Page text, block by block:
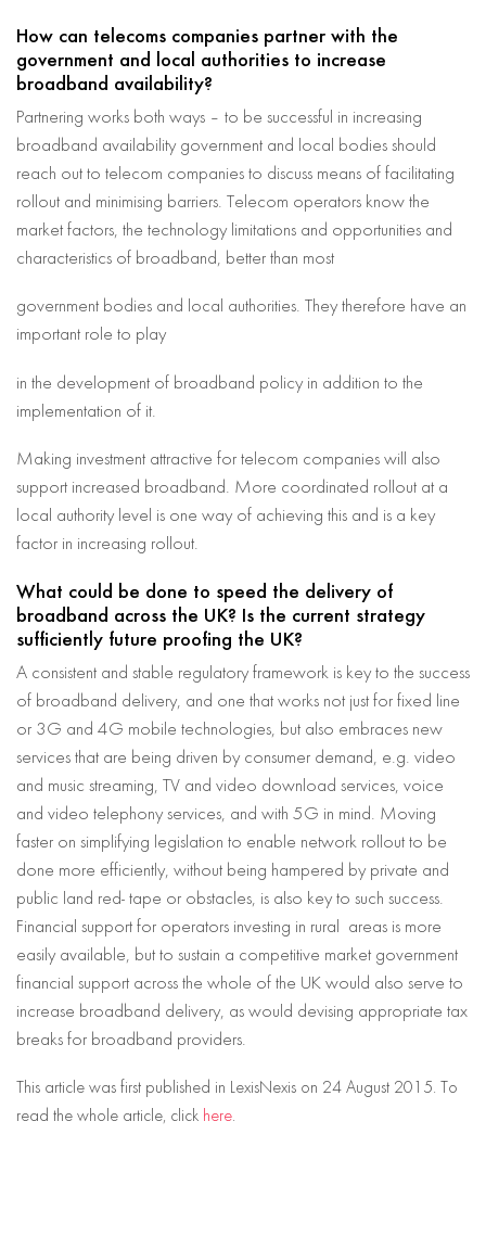
How can telecoms companies partner with the
government and local authorities to increase
broadband availability?
Partnering works both ways – to be successful in increasing
broadband availability government and local bodies should
reach out to telecom companies to discuss means of facilitating
rollout and minimising barriers. Telecom operators know the
market factors, the technology limitations and opportunities and
characteristics of broadband, better than most
government bodies and local authorities. They therefore have an
important role to play
in the development of broadband policy in addition to the
implementation of it.
Making investment attractive for telecom companies will also
support increased broadband. More coordinated rollout at a
local authority level is one way of achieving this and is a key
factor in increasing rollout.
What could be done to speed the delivery of
broadband across the UK? Is the current strategy
sufficiently future proofing the UK?
A consistent and stable regulatory framework is key to the success
of broadband delivery, and one that works not just for fixed line
or 3G and 4G mobile technologies, but also embraces new
services that are being driven by consumer demand, e.g. video
and music streaming, TV and video download services, voice
and video telephony services, and with 5G in mind. Moving
faster on simplifying legislation to enable network rollout to be
done more efficiently, without being hampered by private and
public land red- tape or obstacles, is also key to such success.
Financial support for operators investing in rural areas is more
easily available, but to sustain a competitive market government
financial support across the whole of the UK would also serve to
increase broadband delivery, as would devising appropriate tax
breaks for broadband providers.
This article was first published in LexisNexis on 24 August 2015. To
read the whole article, click here.